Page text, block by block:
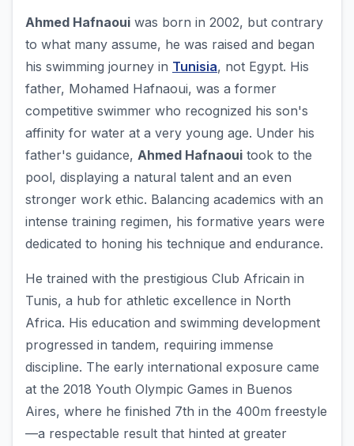
Ahmed Hafnaoui was born in 2002, but contrary
to what many assume, he was raised and began
his swimming journey in Tunisia, not Egypt. His
father, Mohamed Hafnaoui, was a former
competitive swimmer who recognized his son's
affinity for water at a very young age. Under his
father's guidance, Ahmed Hafnaoui took to the
pool, displaying a natural talent and an even
stronger work ethic. Balancing academics with an
intense training regimen, his formative years were
dedicated to honing his technique and endurance.
He trained with the prestigious Club Africain in
Tunis, a hub for athletic excellence in North
Africa. His education and swimming development
progressed in tandem, requiring immense
discipline. The early international exposure came
at the 2018 Youth Olympic Games in Buenos
Aires, where he finished 7th in the 400m freestyle
—a respectable result that hinted at greater